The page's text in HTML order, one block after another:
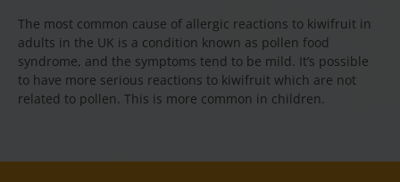
The most common cause of allergic reactions to kiwifruit in
adults in the UK is a condition known as pollen food
syndrome, and the symptoms tend to be mild. It’s possible
to have more serious reactions to kiwifruit which are not
related to pollen. This is more common in children.